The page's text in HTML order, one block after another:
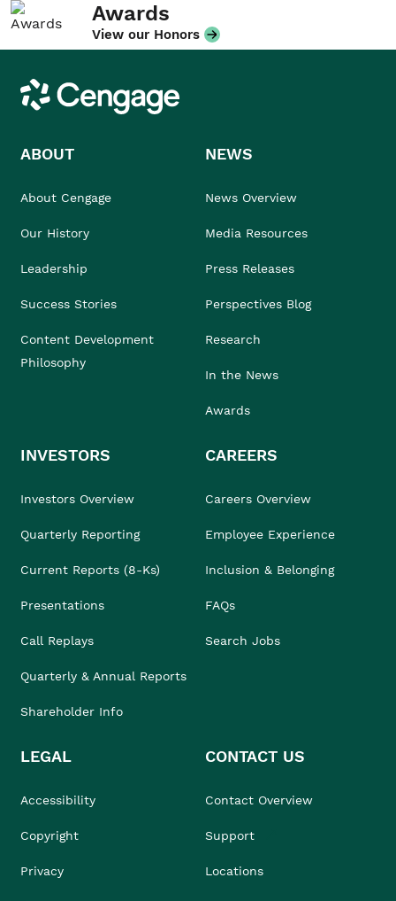
Awards
View our Honors
Cengage
ABOUT
About Cengage
Our History
Leadership
Success Stories
Content Development
Philosophy
NEWS
News Overview
Media Resources
Press Releases
Perspectives Blog
Research
In the News
Awards
INVESTORS
Investors Overview
Quarterly Reporting
Current Reports (8-Ks)
Presentations
Call Replays
Quarterly & Annual Reports
Shareholder Info
CAREERS
Careers Overview
Employee Experience
Inclusion & Belonging
FAQs
Search Jobs
LEGAL
Accessibility
Copyright
Privacy
CONTACT US
Contact Overview
Support
Locations